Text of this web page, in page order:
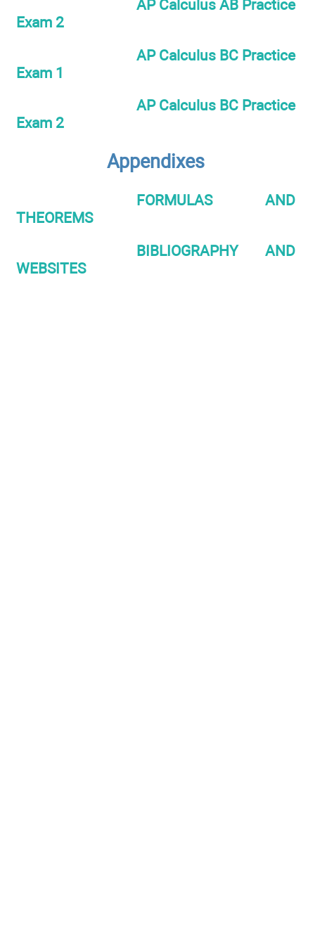
AP Calculus AB Practice
Exam 2
AP Calculus BC Practice
Exam 1
AP Calculus BC Practice
Exam 2
Appendixes
FORMULAS AND
THEOREMS
BIBLIOGRAPHY AND
WEBSITES